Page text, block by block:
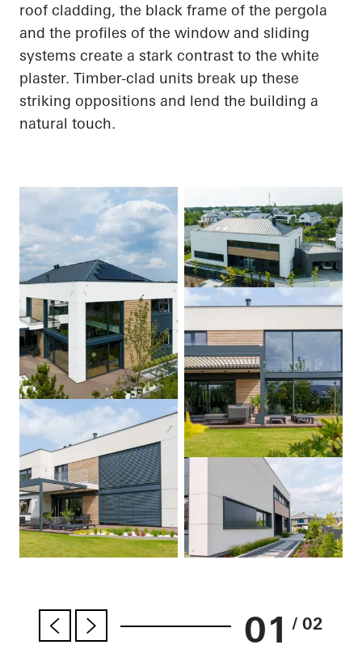
roof cladding, the black frame of the pergola
and the profiles of the window and sliding
systems create a stark contrast to the white
plaster. Timber-clad units break up these
striking oppositions and lend the building a
natural touch.
01 / 02